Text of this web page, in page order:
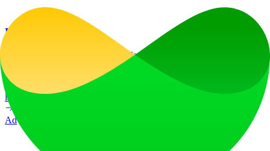
LiftOff
LiftOff is the product launch platform for makers to launch products,
earn upvotes, get discovered, and build momentum with a
community that loves what is next.
launch-platform
Ad